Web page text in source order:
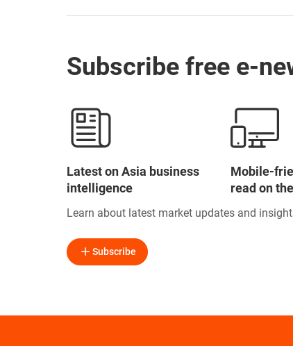
Subscribe free e-
Latest on Asia business
intelligence
Mobile-
read on
Learn about latest market updates and
Subscribe